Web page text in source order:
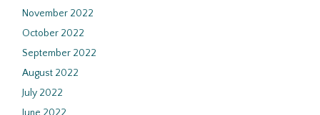
November 2022
October 2022
September 2022
August 2022
July 2022